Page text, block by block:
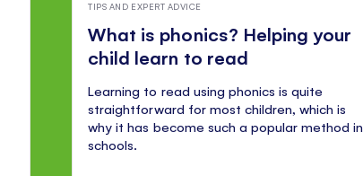
TIPS AND EXPERT ADVICE
What is phonics? Helping your
child learn to read
Learning to read using phonics is quite
straightforward for most children, which is
why it has become such a popular method in
schools.